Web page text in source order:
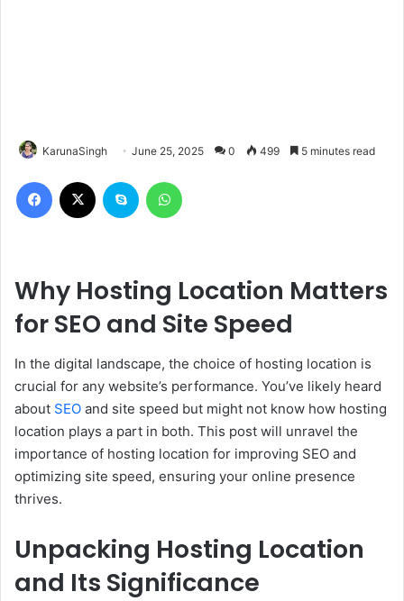
KarunaSingh June 25, 2025 0 499 5 minutes read
Facebook Skype
Why Hosting Location Matters
for SEO and Site Speed
In the digital landscape, the choice of hosting location is
crucial for any website’s performance. You’ve likely heard
about SEO and site speed but might not know how hosting
location plays a part in both. This post will unravel the
importance of hosting location for improving SEO and
optimizing site speed, ensuring your online presence
thrives.
Unpacking Hosting Location
and Its Significance